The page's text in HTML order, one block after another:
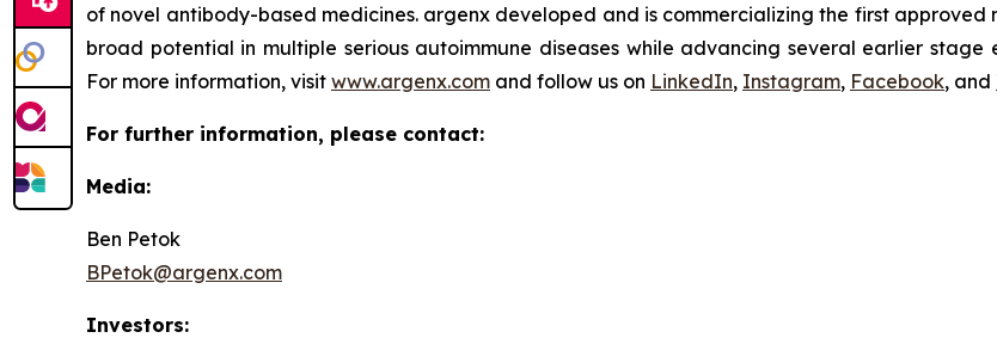
of novel antibody-based medicines. argenx developed and is commercializing the first
broad potential in multiple serious autoimmune diseases while advancing several earlier stage
For more information, visit www.argenx.com and follow us on LinkedIn, Instagram, Facebook, and
For further information, please contact:
Media:
Ben Petok
BPetok@argenx.com
Investors: